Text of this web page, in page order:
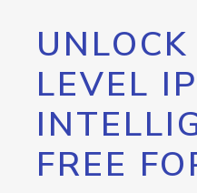
LEVEL IP
FREE